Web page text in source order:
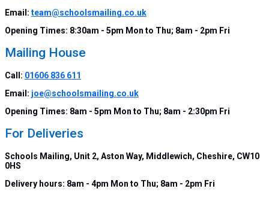
Email: team@schoolsmailing.co.uk
Opening Times: 8:30am - 5pm Mon to Thu; 8am - 2pm Fri
Mailing House
Call: 01606 836 611
Email: joe@schoolsmailing.co.uk
Opening Times: 8am - 5pm Mon to Thu; 8am - 2:30pm Fri
For Deliveries
Schools Mailing, Unit 2, Aston Way, Middlewich, Cheshire, CW10
0HS
Delivery hours: 8am - 4pm Mon to Thu; 8am - 2pm Fri